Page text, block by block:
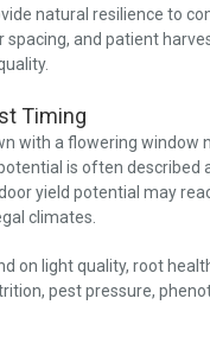
natural resilience to
spacing, and patient
Timing
with a flowering window
is often described
yield potential may
climates.
on light quality, root
pest pressure,